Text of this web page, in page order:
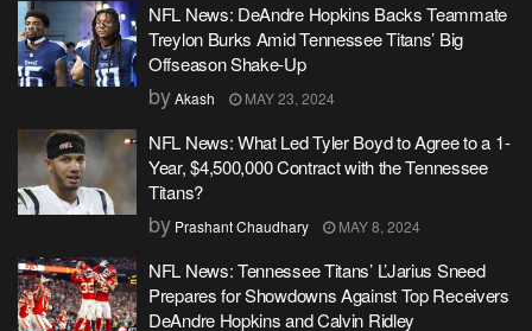
NFL News: DeAndre Hopkins Backs Teammate
Treylon Burks Amid Tennessee Titans’ Big
Offseason Shake-Up
byAkash MAY 23, 2024
NFL News: What Led Tyler Boyd to Agree to a 1-
Year, $4,500,000 Contract with the Tennessee
Titans?
by Prashant Chaudhary MAY 8, 2024
NFL News: Tennessee Titans’ L’Jarius Sneed
Prepares for Showdowns Against Top Receivers
DeAndre Hopkins and Calvin Ridley